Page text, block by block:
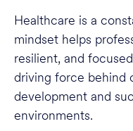
Healthcare is a
mindset helps
resilient, and
driving force behind
development and
environments.